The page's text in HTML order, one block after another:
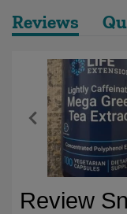
Reviews
Review